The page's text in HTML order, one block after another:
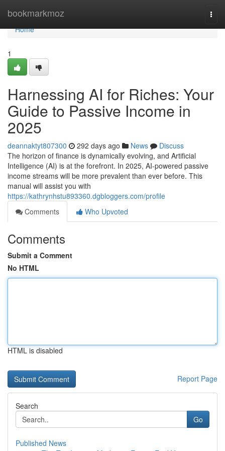
bookmarkmoz
Home
Home
1
Harnessing AI for Riches: Your
Guide to Passive Income in
2025
deannaktyt807300 292 days ago News
Discuss
The horizon of finance is dynamically evolving, and Artificial
Intelligence (AI) is at the forefront. In 2025, AI-powered passive
income streams will be more prevalent than ever before. This
manual will assist you with
https://kathrynhstu893360.dgbloggers.com/profile
Comments
Who Upvoted
Comments
Submit a Comment
No HTML
HTML is disabled
Report Page
Search
Go
Published News